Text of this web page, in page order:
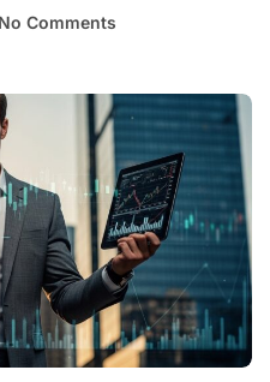
No Comments